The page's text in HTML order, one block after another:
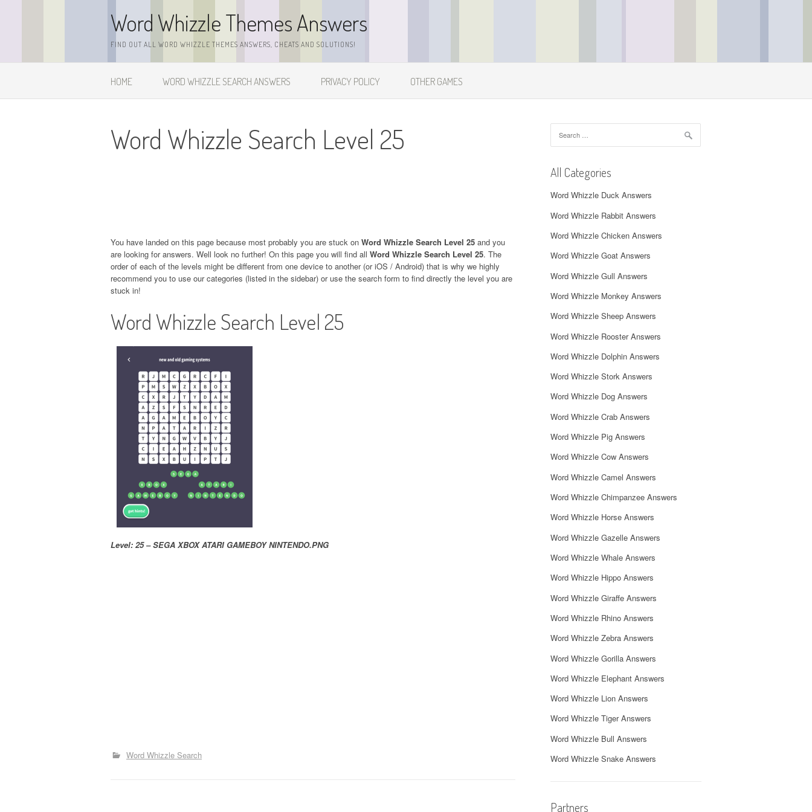
Word Whizzle Themes Answers
FIND OUT ALL WORD WHIZZLE THEMES ANSWERS, CHEATS AND SOLUTIONS!
HOME WORD WHIZZLE SEARCH ANSWERS PRIVACY POLICY OTHER GAMES
Word Whizzle Search Level 25
You have landed on this page because most probably you are stuck on Word Whizzle Search Level 25 and you
are looking for answers. Well look no further! On this page you will find all Word Whizzle Search Level 25. The
order of each of the levels might be different from one device to another (or iOS / Android) that is why we highly
recommend you to use our categories (listed in the sidebar) or use the search form to find directly the level you are
stuck in!
Word Whizzle Search Level 25
Level: 25 – SEGA XBOX ATARI GAMEBOY NINTENDO.PNG
Word Whizzle Search
for:
All Categories
Word Whizzle Duck Answers
Word Whizzle Rabbit Answers
Word Whizzle Chicken Answers
Word Whizzle Goat Answers
Word Whizzle Gull Answers
Word Whizzle Monkey Answers
Word Whizzle Sheep Answers
Word Whizzle Rooster Answers
Word Whizzle Dolphin Answers
Word Whizzle Stork Answers
Word Whizzle Dog Answers
Word Whizzle Crab Answers
Word Whizzle Pig Answers
Word Whizzle Cow Answers
Word Whizzle Camel Answers
Word Whizzle Chimpanzee Answers
Word Whizzle Horse Answers
Word Whizzle Gazelle Answers
Word Whizzle Whale Answers
Word Whizzle Hippo Answers
Word Whizzle Giraffe Answers
Word Whizzle Rhino Answers
Word Whizzle Zebra Answers
Word Whizzle Gorilla Answers
Word Whizzle Elephant Answers
Word Whizzle Lion Answers
Word Whizzle Tiger Answers
Word Whizzle Bull Answers
Word Whizzle Snake Answers
Partners